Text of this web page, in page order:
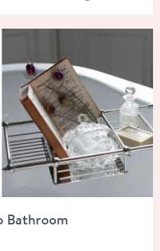
to Bathroom Accessories
Bathroom